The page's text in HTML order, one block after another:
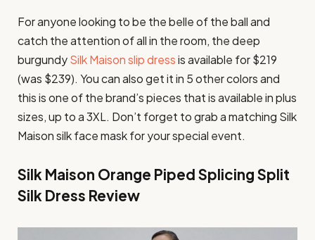
For anyone looking to be the belle of the ball and
catch the attention of all in the room, the deep
burgundySilk Maison slip dressis available for $219
(was $239). You can also get it in 5 other colors and
this is one of the brand’s pieces that is available in plus
sizes, up to a 3XL. Don’t forget to grab a matching Silk
Maison silk face mask for your special event.
Silk Maison Orange Piped Splicing Split
Silk Dress Review